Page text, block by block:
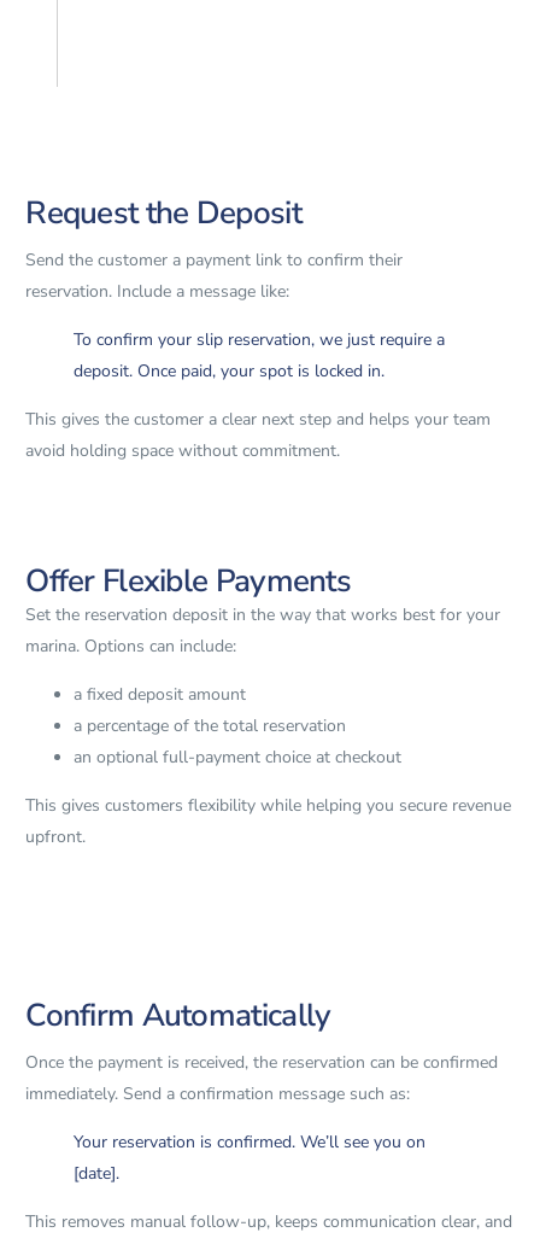
Request the Deposit
Send the customer a payment link to confirm their
reservation. Include a message like:
To confirm your slip reservation, we just require a
deposit. Once paid, your spot is locked in.
This gives the customer a clear next step and helps your team
avoid holding space without commitment.
Offer Flexible Payments
Set the reservation deposit in the way that works best for your
marina. Options can include:
a fixed deposit amount
a percentage of the total reservation
an optional full-payment choice at checkout
This gives customers flexibility while helping you secure revenue
upfront.
Confirm Automatically
Once the payment is received, the reservation can be confirmed
immediately. Send a confirmation message such as:
Your reservation is confirmed. We’ll see you on
[date].
This removes manual follow-up, keeps communication clear, and